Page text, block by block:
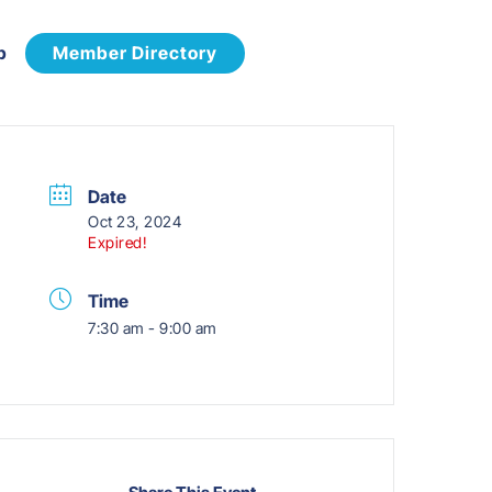
Member Directory
Date
Oct 23, 2024
Expired!
Time
7:30 am - 9:00 am